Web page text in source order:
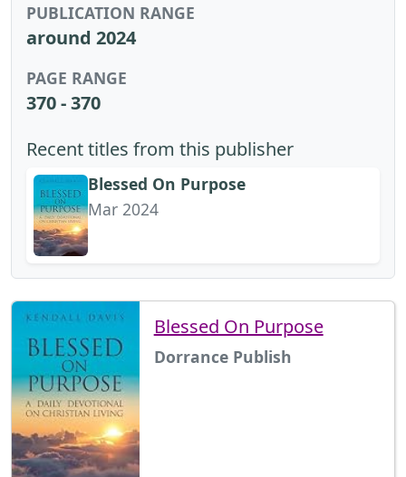
PUBLICATION RANGE
around 2024
PAGE RANGE
370 - 370
Recent titles from this publisher
Blessed On Purpose
Mar 2024
Blessed On Purpose
Dorrance Publish